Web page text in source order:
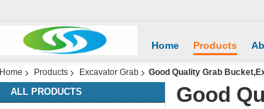
Home Products
Home Products Excavator Grab Good Quality Grab
ALL PRODUCTS Good